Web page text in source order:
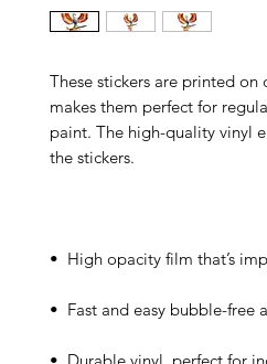
These stickers are printed
makes them perfect for
paint. The high-quality vinyl